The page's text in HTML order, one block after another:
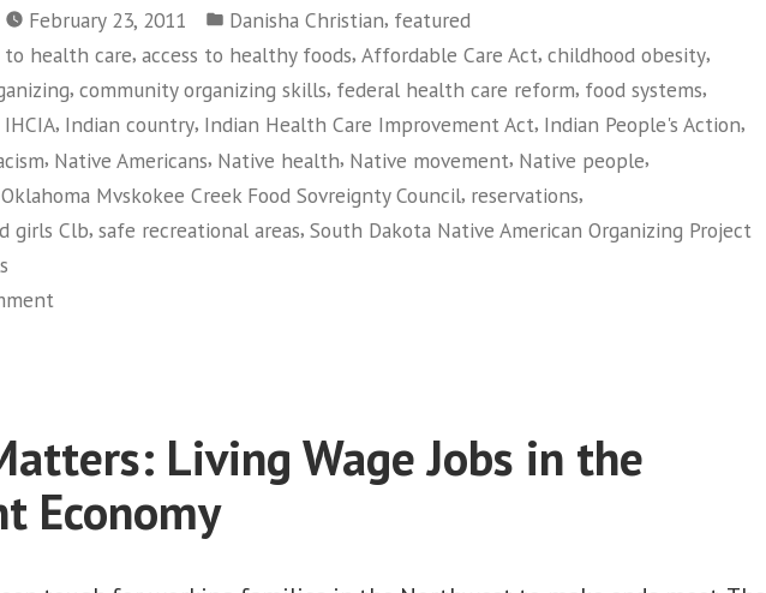
Native
Movement:
Training
and
Empowerment
in
Billings,
February 23, 2011
Posted
in
Danisha Christian, featured
to health care, access to healthy foods, Affordable Care Act, childhood obesity,
, community organizing skills, federal health care reform, food systems,
IHCIA, Indian country, Indian Health Care Improvement Act, Indian People's Action,
, Native Americans, Native health, Native movement, Native people,
Oklahoma Mvskokee Creek Food Sovreignty Council, reservations,
girls Clb, safe recreational areas, South Dakota Native American Organizing Project
Training
and
Empowerment
Living Wage Jobs in the
Economy